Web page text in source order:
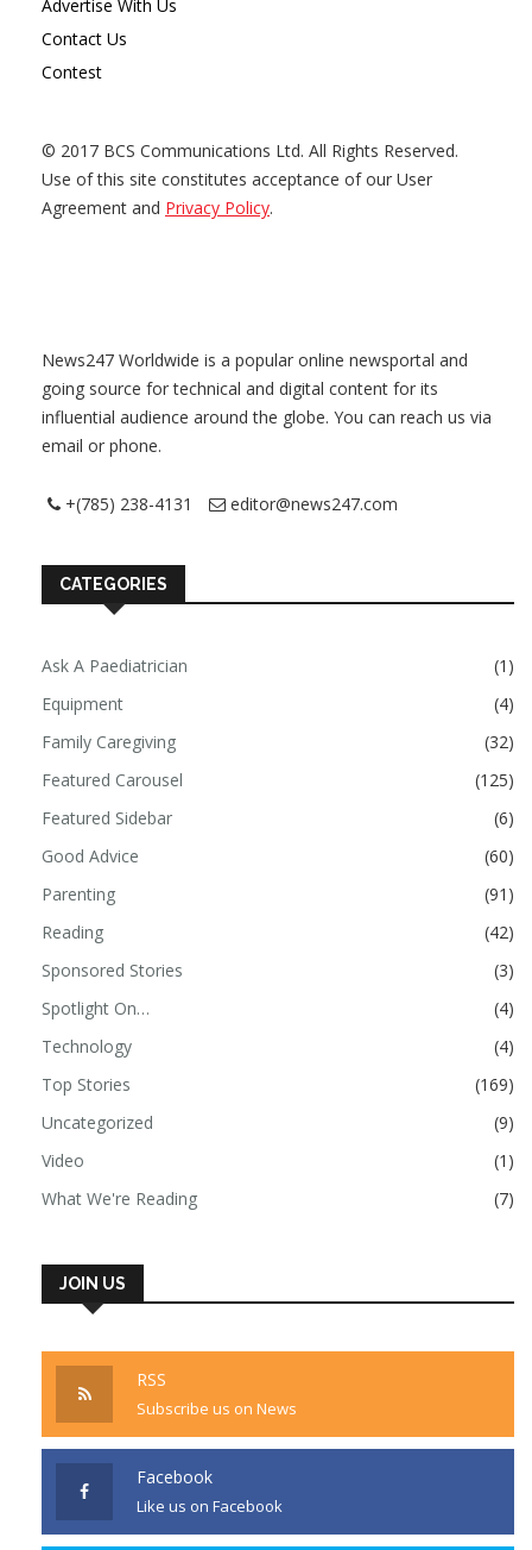
Advertise With Us
Contact Us
Contest
© 2017 BCS Communications Ltd. All Rights Reserved.
Use of this site constitutes acceptance of our User
Agreement and Privacy Policy.
News247 Worldwide is a popular online newsportal and
going source for technical and digital content for its
influential audience around the globe. You can reach us via
email or phone.
+(785) 238-4131 editor@news247.com
CATEGORIES
Ask A Paediatrician
(1)
Equipment
(4)
Family Caregiving
(32)
Featured Carousel
(125)
Featured Sidebar
(6)
Good Advice
(60)
Parenting
(91)
Reading
(42)
Sponsored Stories
(3)
Spotlight On…
(4)
Technology
(4)
Top Stories
(169)
Uncategorized
(9)
Video
(1)
What We're Reading
(7)
JOIN US
RSS
Subscribe us on News
Facebook
Like us on Facebook